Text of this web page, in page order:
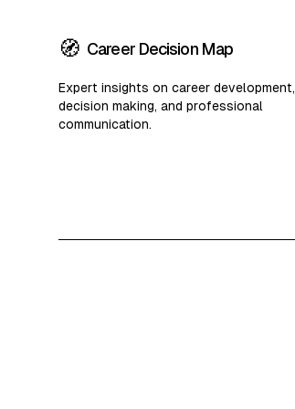
🧭 Career Decision Map
Expert insights on career development,
decision making, and professional
communication.